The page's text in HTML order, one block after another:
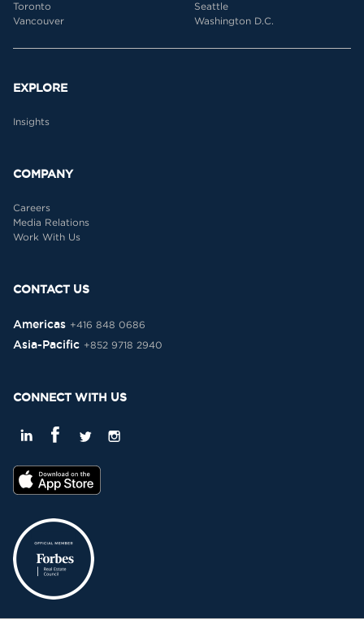
Toronto
Vancouver
Seattle
Washington D.C.
EXPLORE
Insights
COMPANY
Careers
Media Relations
Work With Us
CONTACT US
Americas +416 848 0686
Asia-Pacific +852 9718 2940
CONNECT WITH US